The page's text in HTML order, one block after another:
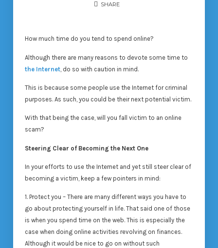
SHARE
How much time do you tend to spend online?
Although there are many reasons to devote some time to
the Internet, do so with caution in mind.
This is because some people use the Internet for criminal
purposes. As such, you could be their next potential victim.
With that being the case, will you fall victim to an online
scam?
Steering Clear of Becoming the Next One
In your efforts to use the Internet and yet still steer clear of
becoming a victim, keep a few pointers in mind:
1. Protect you – There are many different ways you have to
go about protecting yourself in life. That said one of those
is when you spend time on the web. This is especially the
case when doing online activities revolving on finances.
Although it would be nice to go on without such